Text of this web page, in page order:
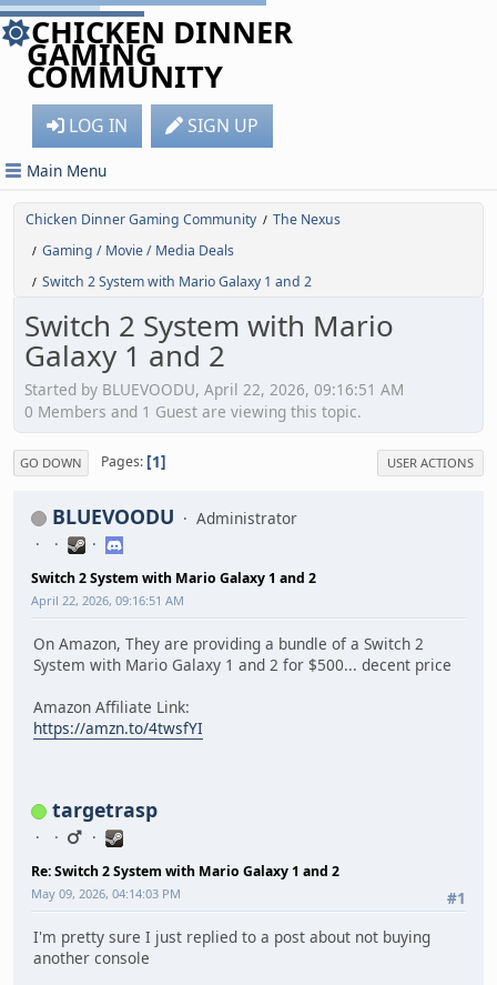
CHICKEN DINNER
GAMING
COMMUNITY
LOG IN SIGN UP
Main Menu
Chicken Dinner Gaming Community / The Nexus
/ Gaming / Movie / Media Deals
/ Switch 2 System with Mario Galaxy 1 and 2
Switch 2 System with Mario
Galaxy 1 and 2
Started by BLUEVOODU, April 22, 2026, 09:16:51 AM
0 Members and 1 Guest are viewing this topic.
GO DOWN Pages 1 USER ACTIONS
BLUEVOODU Administrator
Switch 2 System with Mario Galaxy 1 and 2
April 22, 2026, 09:16:51 AM
On Amazon, They are providing a bundle of a Switch 2
System with Mario Galaxy 1 and 2 for $500... decent price
Amazon Affiliate Link:
https://amzn.to/4twsfYI
targetrasp
Re: Switch 2 System with Mario Galaxy 1 and 2
#1
May 09, 2026, 04:14:03 PM
I'm pretty sure I just replied to a post about not buying
another console